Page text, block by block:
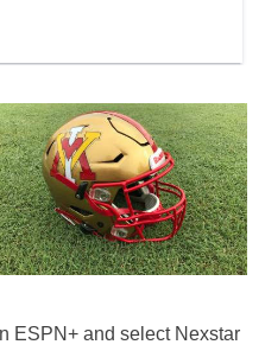
ESPN+ and select Nexstar